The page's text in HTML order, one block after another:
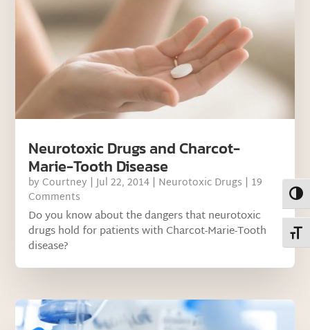
Neurotoxic Drugs and Charcot-
Marie-Tooth Disease
by Courtney |Jul 22, 2014 | Neurotoxic Drugs | 19
Comments
Do you know about the dangers that neurotoxic
drugs hold for patients with Charcot-Marie-Tooth
disease?